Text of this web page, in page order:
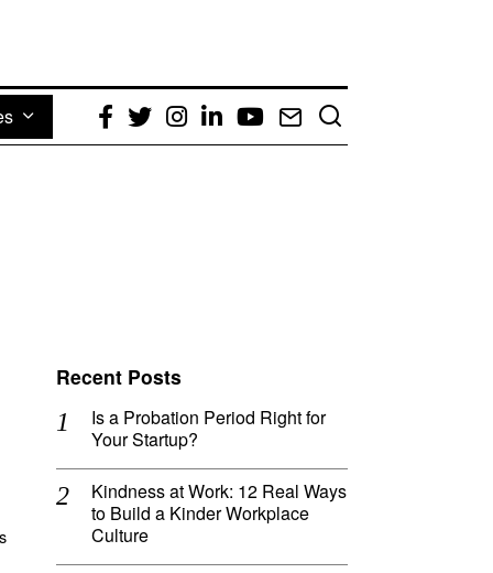
Facebook
TwitterInstagram
LinkedIn
YouTube
Email
Recent Posts
Is a Probation Period Right for
Your Startup?
Kindness at Work: 12 Real Ways
to Build a Kinder Workplace
Culture